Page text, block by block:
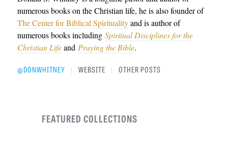
numerous books on the Christian life, he is also founder of
The Center for Biblical Spiritualityand is author of
numerous books includingSpiritual Disciplines for the
Christian Lifeand Praying the Bible.
@DONWHITNEY | WEBSITE | OTHER POSTS
FEATURED COLLECTIONS